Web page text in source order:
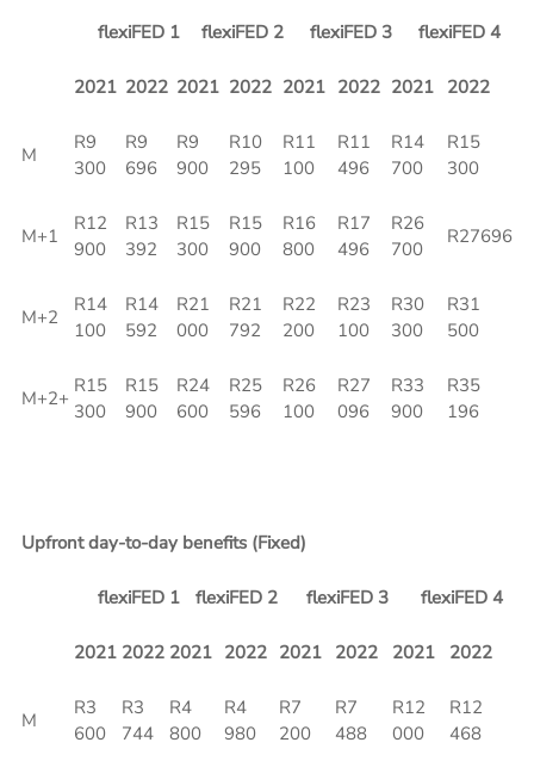
flexiFED 1 flexiFED 2 flexiFED 3 flexiFED 4
2021 2022 2021 2022 2021 2022 2021 2022
M
R9
300
R9
696
R9
900
R10
295
R11
100
R11
496
R14
700
R15
300
M+1
R12
900
R13
392
R15
300
R15
900
R16
800
R17
496
R26
700
R27696
M+2
R14
100
R14
592
R21
000
R21
792
R22
200
R23
100
R30
300
R31
500
M+2+
R15
300
R15
900
R24
600
R25
596
R26
100
R27
096
R33
900
R35
196
Upfront day-to-day benefits (Fixed)
flexiFED 1 flexiFED 2 flexiFED 3 flexiFED 4
2021 2022 2021 2022 2021 2022 2021 2022
M
R3
600
R3
744
R4
800
R4
980
R7
200
R7
488
R12
000
R12
468